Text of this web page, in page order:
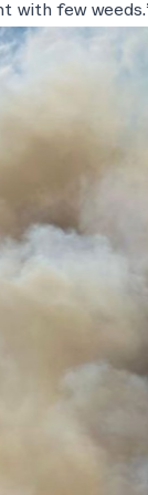
with few